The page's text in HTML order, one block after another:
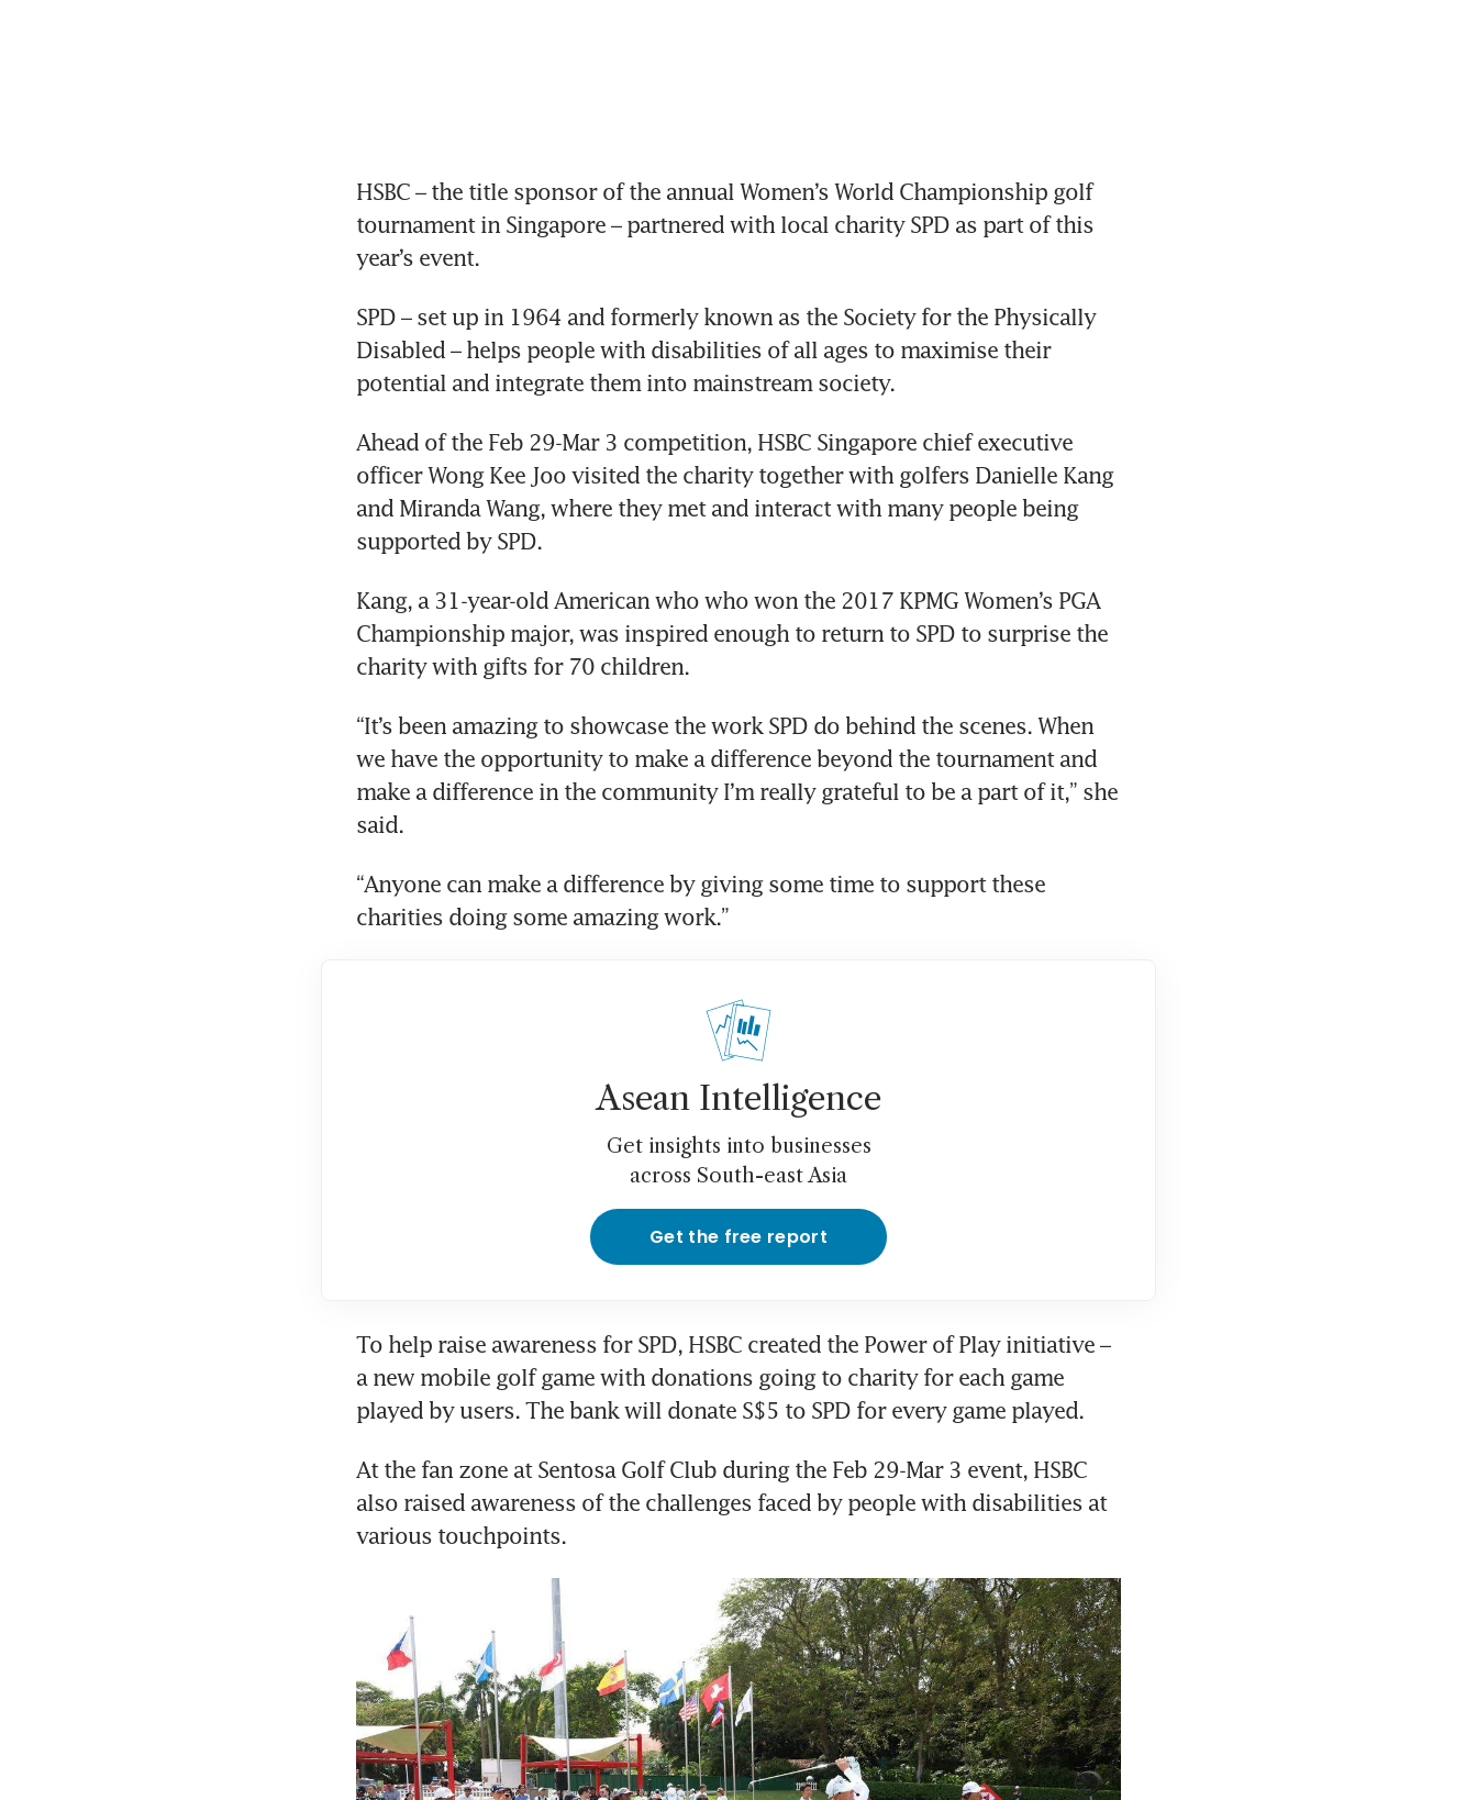
HSBC – the title sponsor of the annual Women’s World Championship golf
tournament in Singapore – partnered with local charity SPD as part of this
year’s event.
SPD – set up in 1964 and formerly known as the Society for the Physically
Disabled – helps people with disabilities of all ages to maximise their
potential and integrate them into mainstream society.
Ahead of the Feb 29-Mar 3 competition, HSBC Singapore chief executive
officer Wong Kee Joo visited the charity together with golfers Danielle Kang
and Miranda Wang, where they met and interact with many people being
supported by SPD.
Kang, a 31-year-old American who who won the 2017 KPMG Women’s PGA
Championship major, was inspired enough to return to SPD to surprise the
charity with gifts for 70 children.
“It’s been amazing to showcase the work SPD do behind the scenes. When
we have the opportunity to make a difference beyond the tournament and
make a difference in the community I’m really grateful to be a part of it,” she
said.
“Anyone can make a difference by giving some time to support these
charities doing some amazing work.”
Asean Intelligence
Get insights into businesses
across South-east Asia
Get the free report
To help raise awareness for SPD, HSBC created the Power of Play initiative –
a new mobile golf game with donations going to charity for each game
played by users. The bank will donate S$5 to SPD for every game played.
At the fan zone at Sentosa Golf Club during the Feb 29-Mar 3 event, HSBC
also raised awareness of the challenges faced by people with disabilities at
various touchpoints.